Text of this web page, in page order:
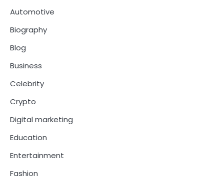
Automotive
Biography
Blog
Business
Celebrity
Crypto
Digital marketing
Education
Entertainment
Fashion